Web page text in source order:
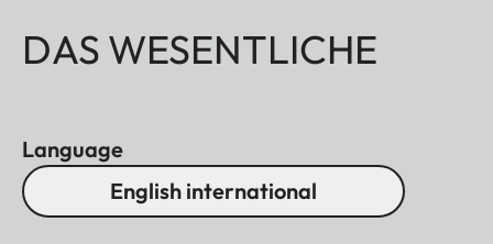
DAS WESENTLICHE
Language
English international